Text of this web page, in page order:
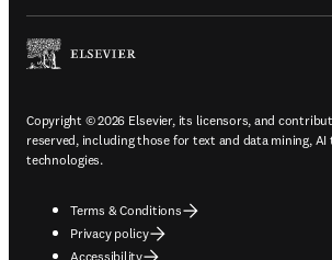
Copyright © 2026 Elsevier, its licensors, and
reserved, including those for text and data mining,
technologies.
Terms & Conditions
Privacy policy
Accessibility